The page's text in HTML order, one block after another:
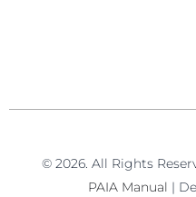
© 2026. All Rights
PAIA Manual |